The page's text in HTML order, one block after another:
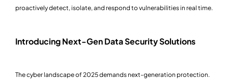
proactively detect, isolate, and respond to vulnerabilities in real time.
Introducing Next-Gen Data Security Solutions
The cyber landscape of 2025 demands next-generation protection.